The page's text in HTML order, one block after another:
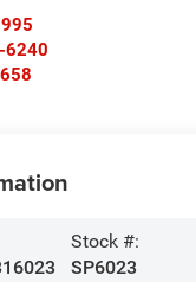
6240
Stock #:
SP6023